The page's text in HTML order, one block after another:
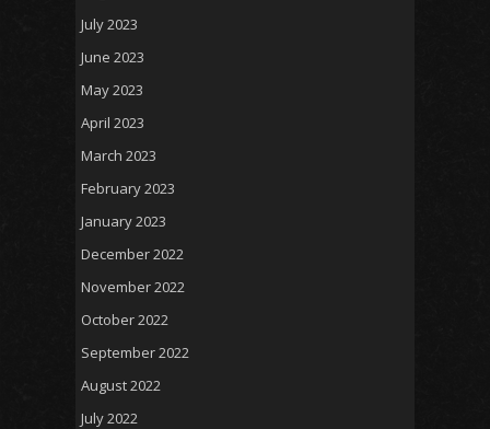
July 2023
June 2023
May 2023
April 2023
March 2023
February 2023
January 2023
December 2022
November 2022
October 2022
September 2022
August 2022
July 2022